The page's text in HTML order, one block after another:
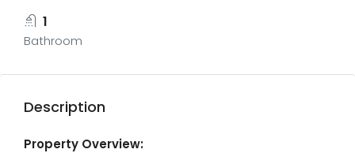
1
Bathroom
Description
Property Overview: